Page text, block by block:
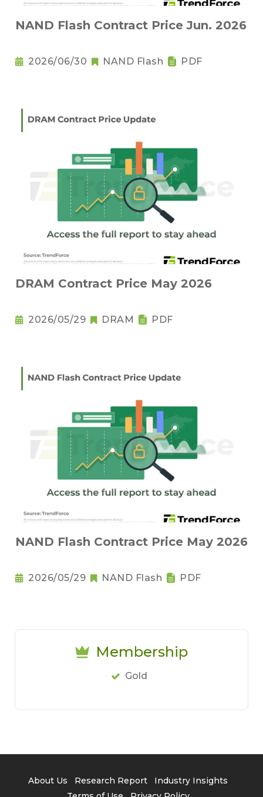
NAND Flash Contract Price Jun. 2026
2026/06/30 NAND Flash PDF
DRAM Contract Price May 2026
2026/05/29 DRAM PDF
NAND Flash Contract Price May 2026
2026/05/29 NAND Flash PDF
Membership
Gold
About Us Research Report
Industry Insights